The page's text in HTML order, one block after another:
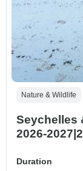
Nature & Wildlife
Seychelles
2026-
Duration